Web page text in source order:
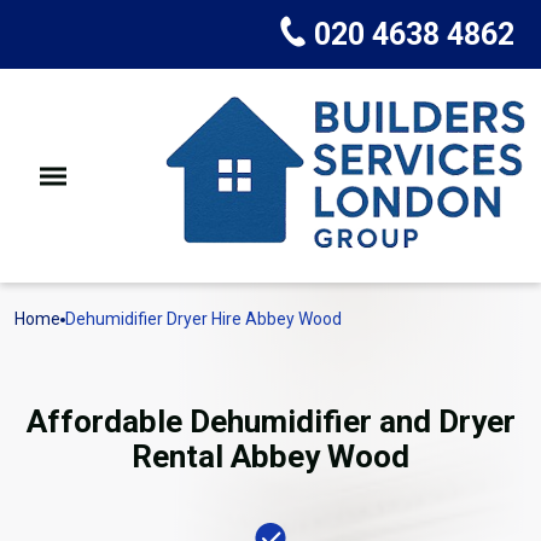
020 4638 4862
Home Dehumidifier Dryer Hire Abbey Wood
Affordable Dehumidifier and Dryer
Rental Abbey Wood